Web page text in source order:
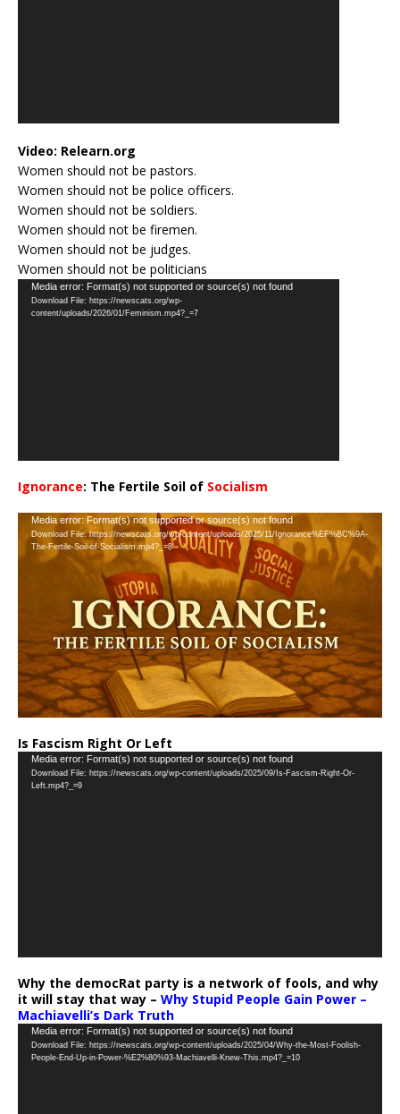
Video: Relearn.org
Women should not be pastors.
Women should not be police officers.
Women should not be soldiers.
Women should not be firemen.
Women should not be judges.
Women should not be politicians
Video
Player
Media error: Format(s) not supported or source(s) not found
Download File: https://newscats.org/wp-
content/uploads/2026/01/Feminism.mp4?_=7
Ignorance: The Fertile Soil of Socialism
Video
Player
Media error: Format(s) not supported or source(s) not found
Download File: https://newscats.org/wp-content/uploads/2025/11/Ignorance%EF%BC%9A-
The-Fertile-Soil-of-Socialism.mp4?_=8
Is Fascism Right Or Left
Video
Player
Media error: Format(s) not supported or source(s) not found
Download File: https://newscats.org/wp-content/uploads/2025/09/Is-Fascism-Right-Or-
Left.mp4?_=9
Why the democRat party is a network of fools, and why
it will stay that way – Why Stupid People Gain Power –
Machiavelli’s Dark Truth
Video
Player
Media error: Format(s) not supported or source(s) not found
Download File: https://newscats.org/wp-content/uploads/2025/04/Why-the-Most-Foolish-
People-End-Up-in-Power-%E2%80%93-Machiavelli-Knew-This.mp4?_=10